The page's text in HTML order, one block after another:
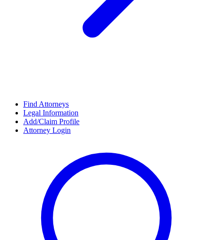
Find Attorneys
Legal Information
Add/Claim Profile
Attorney Login